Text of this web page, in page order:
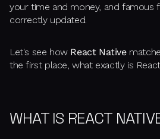
your time and money, and famous
correctly updated.
Let's see how React Native
the first place, what exactly is React
WHAT IS REACT